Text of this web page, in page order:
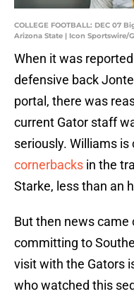
COLLEGE FOOTBALL: DEC 07
Arizona State | Icon Sportswire/
When it was
defensive back
portal, there was
current Gator staff
seriously. Williams
cornerbacks in the
Starke, less than an
But then news came
committing to
visit with the Gators
who watched this